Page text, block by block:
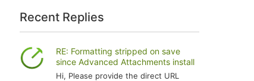
Recent Replies
RE: Formatting stripped on save
since Advanced Attachments install
Hi, Please provide the direct URL